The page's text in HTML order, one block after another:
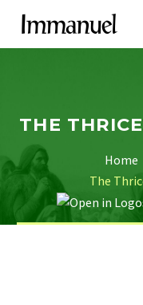
THE
Home
The